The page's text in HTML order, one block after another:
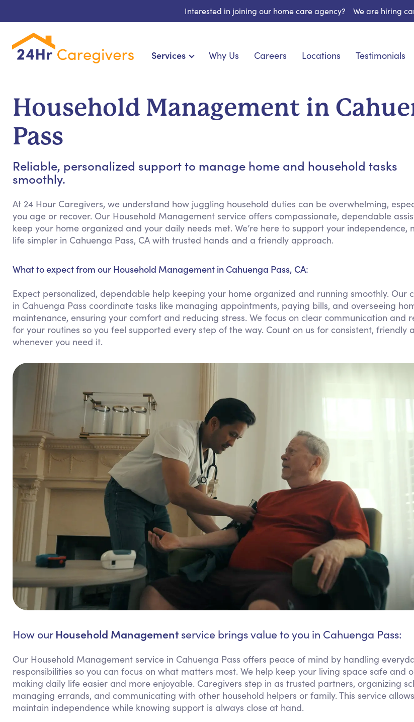
Interested in joining our home care agency? We are hiring
Services
Cardiac, Diabetes & Specialized Care
Meal Preparation
Keeping Company
Medication
Transportation
Why Us Careers Locations Testimonials
Household Management in
Pass
Reliable, personalized support to manage home and household tasks
smoothly.
At 24 Hour Caregivers, we understand how juggling household duties can be overwhelming,
you age or recover. Our Household Management service offers compassionate, dependable
keep your home organized and your daily needs met. We’re here to support your independence,
life simpler in Cahuenga Pass, CA with trusted hands and a friendly approach.
What to expect from our Household Management in Cahuenga Pass, CA:
Expect personalized, dependable help keeping your home organized and running smoothly. Our
in Cahuenga Pass coordinate tasks like managing appointments, paying bills, and overseeing
maintenance, ensuring your comfort and reducing stress. We focus on clear communication and
for your routines so you feel supported every step of the way. Count on us for consistent, friendly
whenever you need it.
How our Household Management service brings value to you in Cahuenga Pass:
Our Household Management service in Cahuenga Pass offers peace of mind by handling
responsibilities so you can focus on what matters most. We help keep your living space safe and
making daily life easier and more enjoyable. Caregivers step in as trusted partners, organizing
managing errands, and communicating with other household helpers or family. This service
maintain independence while knowing support is always close at hand.